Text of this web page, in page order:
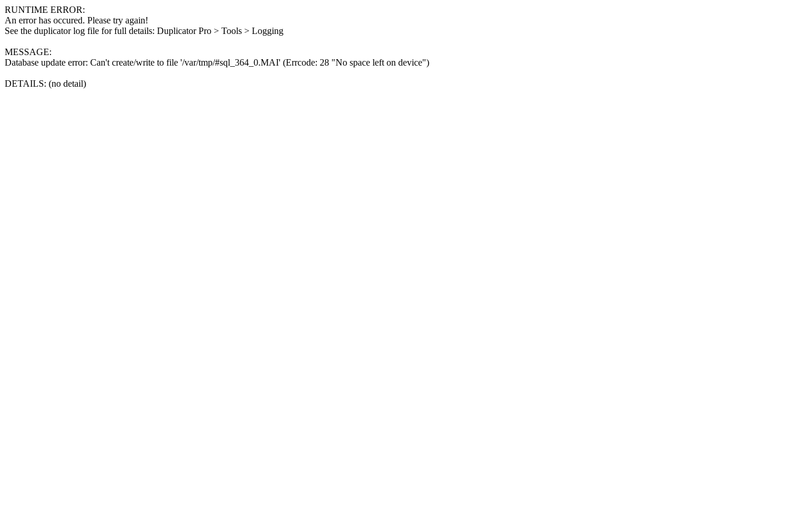
RUNTIME ERROR:
An error has occured. Please try again!
See the duplicator log file for full details: Duplicator Pro > Tools > Logging
MESSAGE:
Database update error: Can't create/write to file '/var/tmp/#sql_364_0.MAI' (Errcode: 28 "No space left on device")
DETAILS: (no detail)